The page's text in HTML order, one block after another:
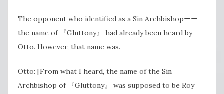
The opponent who identified as a Sin Archbishopーー
the name of 『Gluttony』 had already been heard by
Otto. However, that name was.
Otto: [From what I heard, the name of the Sin
Archbishop of 『Gluttony』 was supposed to be Roy